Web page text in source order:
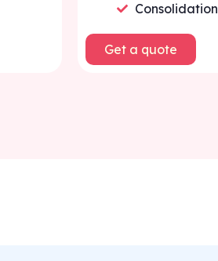
Consolidation
Get a quote